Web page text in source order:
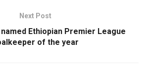
Next Post
Ethiopian Premier League
of the year